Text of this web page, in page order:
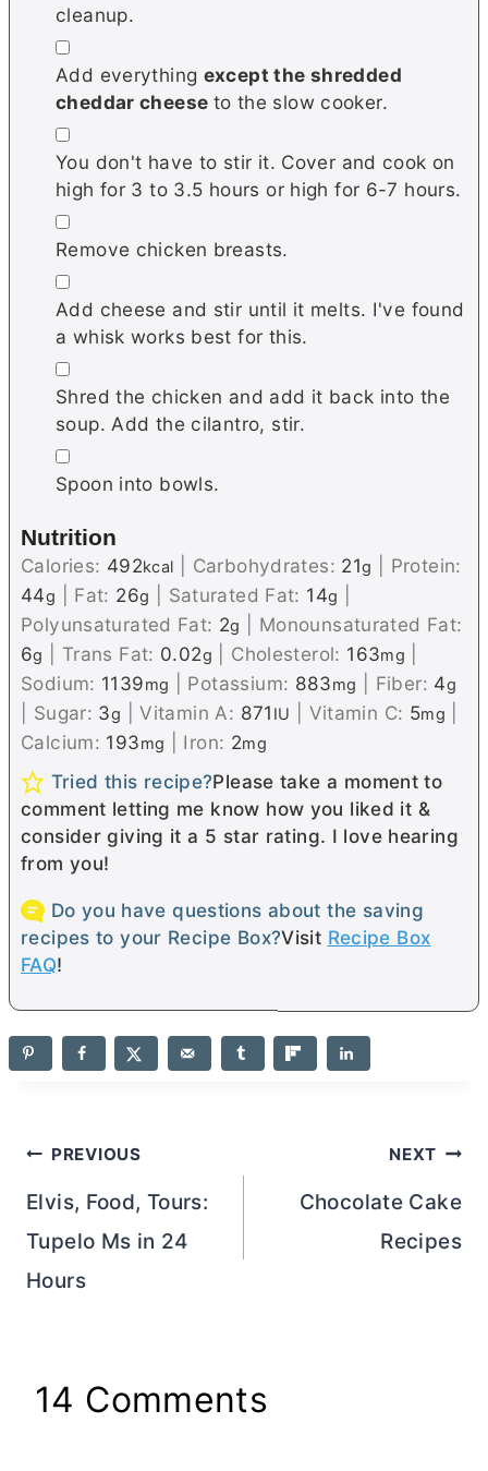
cleanup.
▢
Add everything except the shredded
cheddar cheese to the slow cooker.
▢
You don't have to stir it. Cover and cook on
high for 3 to 3.5 hours or high for 6-7 hours.
▢
Remove chicken breasts.
▢
Add cheese and stir until it melts. I've found
a whisk works best for this.
▢
Shred the chicken and add it back into the
soup. Add the cilantro, stir.
▢
Spoon into bowls.
Nutrition
Calories: 492kcal Carbohydrates: 21g
Protein:
44g Fat: 26g Saturated Fat: 14g
Polyunsaturated Fat: 2g
Monounsaturated Fat:
6g Trans Fat: 0.02g Cholesterol: 163mg
Sodium: 1139mg Potassium: 883mg Fiber: 4g
Sugar: 3g |Vitamin A: 871 IU Vitamin C: 5mg
Calcium: 193mg Iron: 2mg
Tried this recipe?Please take a moment to
comment letting me know how you liked it &
consider giving it a 5 star rating. I love hearing
from you!
Do you have questions about the saving
recipes to your Recipe Box?Visit Recipe Box
FAQ!
Post
navigation
PREVIOUS
Elvis, Food, Tours:
Tupelo Ms in 24
Hours
NEXT
Chocolate Cake
Recipes
14 Comments